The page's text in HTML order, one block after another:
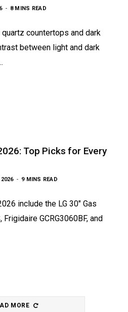
8 MINS READ
countertops and dark
between light and dark
Top Picks for Every
2026 9 MINS READ
include the LG 30″ Gas
Frigidaire GCRG3060BF, and
MORE